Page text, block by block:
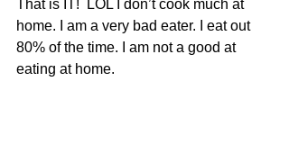
That is IT!  LOL I don’t cook much at
home. I am a very bad eater. I eat out
80% of the time. I am not a good at
eating at home.